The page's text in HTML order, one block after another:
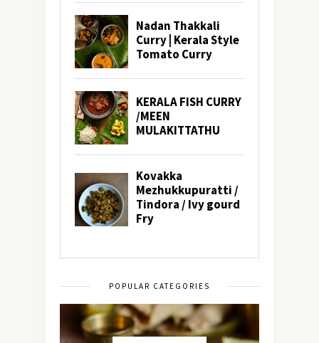
POPULAR CATEGORIES